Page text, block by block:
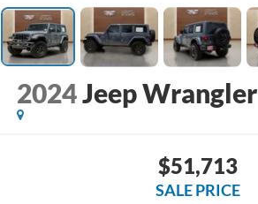
2024Jeep Wrangler
$51,713
SALE PRICE